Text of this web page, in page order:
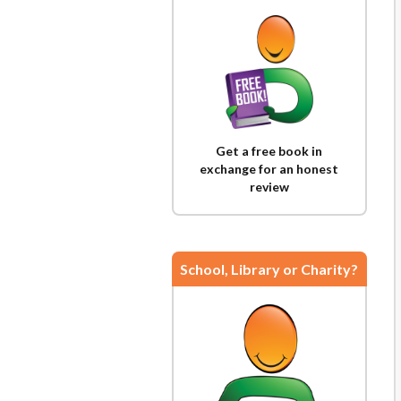
Get a free book in
exchange for an honest
review
School, Library or Charity?